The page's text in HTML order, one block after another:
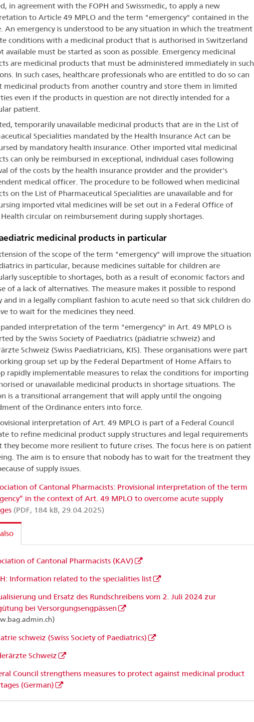
in agreement with the FOPH and Swissmedic, to apply a new
to Article 49 MPLO and the term "emergency" contained in the
An emergency is understood to be any situation in which the treatment
conditions with a medicinal product that is authorised in Switzerland
available must be started as soon as possible. Emergency medicinal
are medicinal products that must be administered immediately in such
In such cases, healthcare professionals who are entitled to do so can
medicinal products from another country and store them in limited
even if the products in question are not directly intended for a
patient.
temporarily unavailable medicinal products that are in the List of
Specialities mandated by the Health Insurance Act can be
by mandatory health insurance. Other imported vital medicinal
can only be reimbursed in exceptional, individual cases following
of the costs by the health insurance provider and the provider's
medical officer. The procedure to be followed when medicinal
on the List of Pharmaceutical Specialities are unavailable and for
imported vital medicines will be set out in a Federal Office of
circular on reimbursement during supply shortages.
medicinal products in particular
of the scope of the term "emergency" will improve the situation
in particular, because medicines suitable for children are
susceptible to shortages, both as a result of economic factors and
of a lack of alternatives. The measure makes it possible to respond
and in a legally compliant fashion to acute need so that sick children do
to wait for the medicines they need.
interpretation of the term "emergency" in Art. 49 MPLO is
by the Swiss Society of Paediatrics (pädiatrie schweiz) and
Schweiz (Swiss Paediatricians, KIS). These organisations were part
group set up by the Federal Department of Home Affairs to
rapidly implementable measures to relax the conditions for importing
or unavailable medicinal products in shortage situations. The
is a transitional arrangement that will apply until the ongoing
of the Ordinance enters into force.
interpretation of Art. 49 MPLO is part of a Federal Council
to refine medicinal product supply structures and legal requirements
they become more resilient to future crises. The focus here is on patient
The aim is to ensure that nobody has to wait for the treatment they
of supply issues.
of Cantonal Pharmacists: Provisional interpretation of the term
in the context of Art. 49 MPLO to overcome acute supply
(PDF, 184 kB, 29.04.2025)
of Cantonal Pharmacists (KAV)
Information related to the specialities list
und Ersatz des Rundschreibens vom 2. Juli 2024 zur
bei Versorgungsengpässen
schweiz (Swiss Society of Paediatrics)
Schweiz
Council strengthens measures to protect against medicinal product
(German)